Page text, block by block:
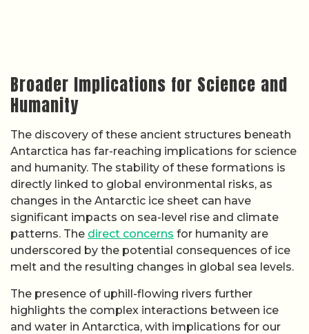
Broader Implications for Science and
Humanity
The discovery of these ancient structures beneath
Antarctica has far-reaching implications for science
and humanity. The stability of these formations is
directly linked to global environmental risks, as
changes in the Antarctic ice sheet can have
significant impacts on sea-level rise and climate
patterns. The direct concerns for humanity are
underscored by the potential consequences of ice
melt and the resulting changes in global sea levels.
The presence of uphill-flowing rivers further
highlights the complex interactions between ice
and water in Antarctica, with implications for our